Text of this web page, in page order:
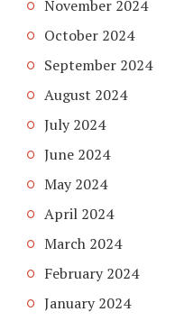
November 2024
October 2024
September 2024
August 2024
July 2024
June 2024
May 2024
April 2024
March 2024
February 2024
January 2024